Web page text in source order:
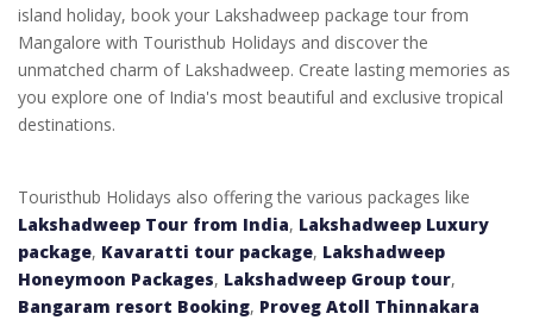
island holiday, book your Lakshadweep package tour from
Mangalore with Touristhub Holidays and discover the
unmatched charm of Lakshadweep. Create lasting memories as
you explore one of India's most beautiful and exclusive tropical
destinations.
Touristhub Holidays also offering the various packages like
Lakshadweep Tour from India, Lakshadweep Luxury
package, Kavaratti tour package, Lakshadweep
Honeymoon Packages, Lakshadweep Group tour,
Bangaram resort Booking, Proveg Atoll Thinnakara